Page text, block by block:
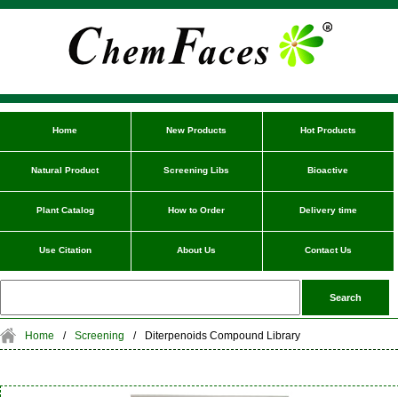
Home New Products Hot Products
Natural Product Screening Libs Bioactive
Plant Catalog How to Order Delivery time
Use Citation About Us Contact Us
Home / Screening / Diterpenoids Compound Library